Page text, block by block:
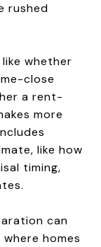
rushed
whether
close
a rent-
more
like how
timing,
can
homes